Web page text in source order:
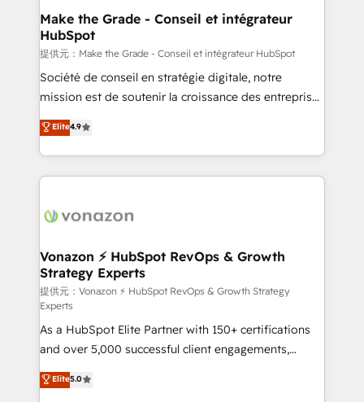
strategies that deliver impactful results. Our mission
is to empower you to unlock HubSpot’s full potential
—faster. Through expert training, unmatched
responsiveness, and ongoing support, we equip
your team to adopt new systems with confidence
customer engagement.
Make the Grade - Conseil et intégrateur
HubSpot
提供元：Make the Grade - Conseil et intégrateur HubSpot
Société de conseil en stratégie digitale, notre
mission est de soutenir la croissance des entreprises
B2B à travers l’acquisition de nouveaux clients,
l'intégration CRM et le développement des revenus
auprès de vos comptes existants. En France et à
l'international, nous travaillons avec des ETI
delà d’une simple transformation digitale et des
➤ L’intégration de CRM et de méthodologie RevOps
pour aligner les équipes marketing, commerciales et
support client (data migration, synchronisation API,
audit et maintenance) ➤ La création de sites internet
de conversion qui transforment les visiteurs en
opportunités d'affaires ➤ La mise en place de
stratégies d'acquisition marketing (SEO, SEA,
inbound, automatisation marketing, ABM, IA,
Elite4.9
Vonazon ⚡ HubSpot RevOps & Growth
Strategy Experts
提供元：Vonazon ⚡ HubSpot RevOps & Growth Strategy
Experts
As a HubSpot Elite Partner with 150+ certifications
and over 5,000 successful client engagements,
Vonazon turns marketing complexity into
measurable, scalable growth. From onboarding to
Elite5.0